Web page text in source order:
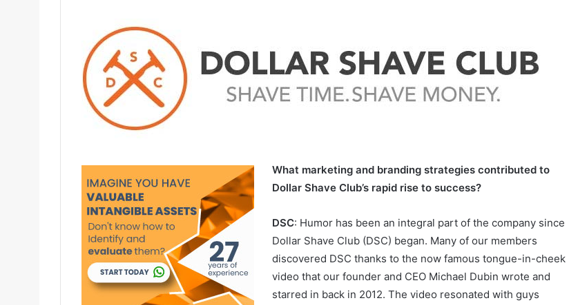
What marketing and branding strategies contributed to
Dollar Shave Club’s rapid rise to success?
DSC: Humor has been an integral part of the company since
Dollar Shave Club (DSC) began. Many of our members
discovered DSC thanks to the now famous tongue-in-cheek
video that our founder and CEO Michael Dubin wrote and
starred in back in 2012. The video resonated with guys